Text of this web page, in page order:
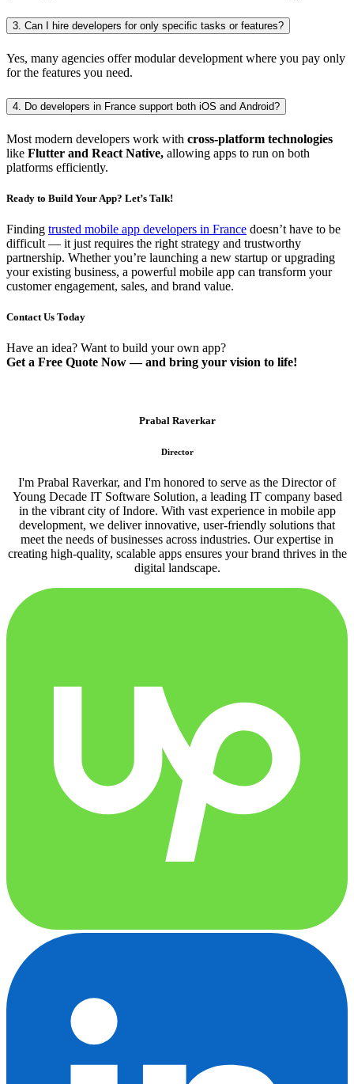
3. Can I hire developers for only specific tasks or features?
Yes, many agencies offer modular development where you pay only
for the features you need.
4. Do developers in France support both iOS and Android?
Most modern developers work with cross-platform technologies
like Flutter and React Native, allowing apps to run on both
platforms efficiently.
Ready to Build Your App? Let’s Talk!
Finding trusted mobile app developers in France doesn’t have to be
difficult — it just requires the right strategy and trustworthy
partnership. Whether you’re launching a new startup or upgrading
your existing business, a powerful mobile app can transform your
customer engagement, sales, and brand value.
Contact Us Today
Have an idea? Want to build your own app?
Get a Free Quote Now — and bring your vision to life!
Prabal Raverkar
Director
I'm Prabal Raverkar, and I'm honored to serve as the Director of
Young Decade IT Software Solution, a leading IT company based
in the vibrant city of Indore. With vast experience in mobile app
development, we deliver innovative, user-friendly solutions that
meet the needs of businesses across industries. Our expertise in
creating high-quality, scalable apps ensures your brand thrives in the
digital landscape.